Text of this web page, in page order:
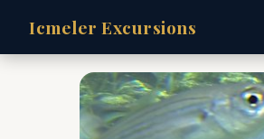
Icmeler Excursions